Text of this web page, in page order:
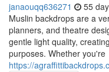
janaouqq636271 55
Muslin backdrops are a
planners, and theatre
gentle light quality,
purposes. Whether you're
https://